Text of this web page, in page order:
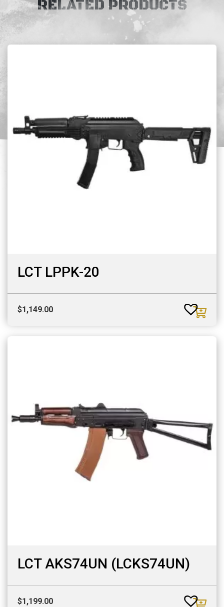
RELATED PRODUCTS
LCT LPPK-20
$1,149.00
LCT AKS74UN (LCKS74UN)
$1,199.00